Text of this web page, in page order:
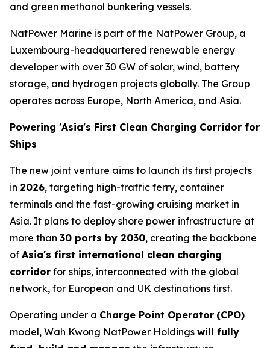
and green methanol bunkering vessels.
NatPower Marine is part of the NatPower Group, a
Luxembourg-headquartered renewable energy
developer with over 30 GW of solar, wind, battery
storage, and hydrogen projects globally. The Group
operates across Europe, North America, and Asia.
Powering 'Asia's First Clean Charging Corridor for
Ships
The new joint venture aims to launch its first projects
in 2026, targeting high-traffic ferry, container
terminals and the fast-growing cruising market in
Asia. It plans to deploy shore power infrastructure at
more than 30 ports by 2030, creating the backbone
of Asia's first international clean charging
corridor for ships, interconnected with the global
network, for European and UK destinations first.
Operating under a Charge Point Operator (CPO)
model, Wah Kwong NatPower Holdings will fully